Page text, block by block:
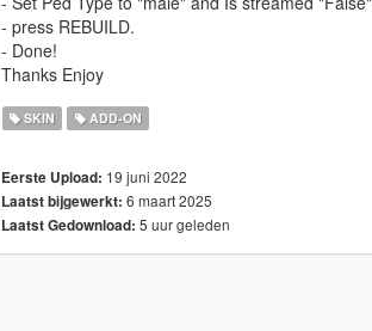
- press REBUILD.
- Done!
Thanks Enjoy
SKIN ADD-ON
Eerste Upload: 19 juni 2022
Laatst bijgewerkt: 6 maart 2025
Laatst Gedownload: 5 uur geleden